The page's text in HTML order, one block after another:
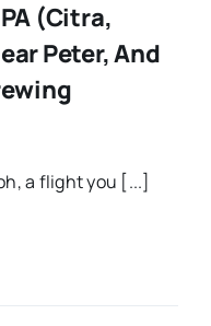
(Citra,
Peter, And
a flight you [...]